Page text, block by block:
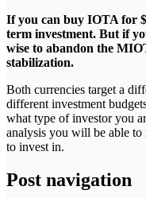
If you can buy IOTA for
term investment. But if
wise to abandon the
stabilization.
Both currencies target a
different investment
what type of investor you
analysis you will be able
to invest in.
Post navigation